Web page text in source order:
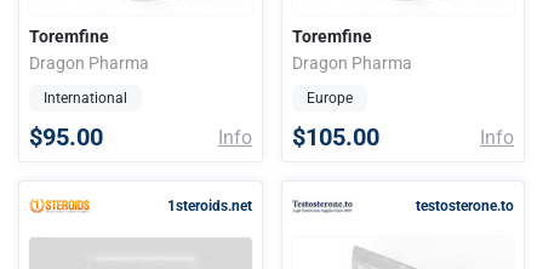
Toremfine
Dragon Pharma
International
$95.00 Info
Toremfine
Dragon Pharma
Europe
$105.00 Info
1steroids.net testosterone.to